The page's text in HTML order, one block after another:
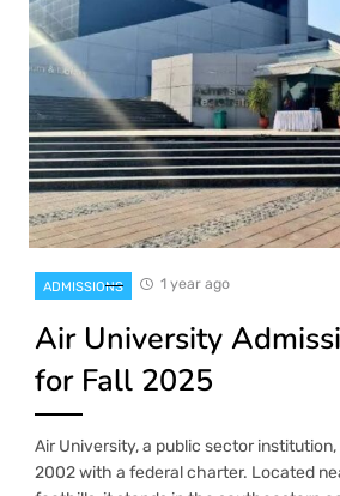
ADMISSIONS 1 year ago
Air University
for Fall 2025
Air University, a public sector
2002 with a federal charter. Located